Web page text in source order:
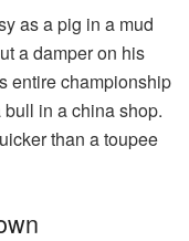
as a pig in a mud
a damper on his
entire championship
bull in a china shop.
than a toupee